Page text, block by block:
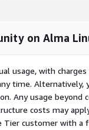
on Alma
usage, with
time.
Any usage beyond
costs may
Tier customer with